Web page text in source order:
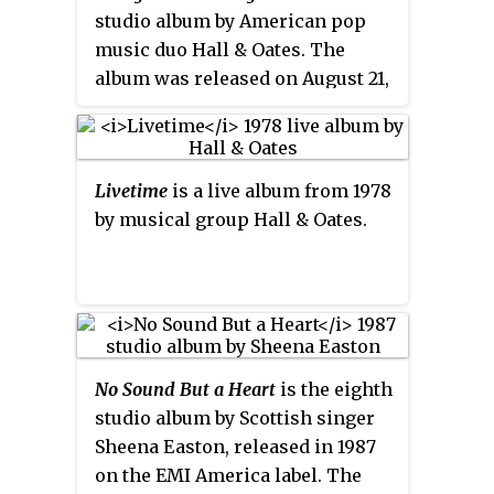
"I've Finally Seen the Light."
spawned three singles:
"Camellia", "Alone Too Long" and
"Sara Smile". "Sara Smile" peaked
at number four in 1976 on the
BillboardHot 100, becoming the
duo's first top 40 and first top ten
hit.
studio album by American pop
music duo Hall & Oates. The
album was released on August 21,
hit from the album was "It's a
Laugh". The follow-up single was
"I Don't Wanna Lose You".
Livetime is a live album from 1978
by musical group Hall & Oates.
No Sound But a Heart is the eighth
studio album by Scottish singer
Sheena Easton, released in 1987
on the EMI America label. The